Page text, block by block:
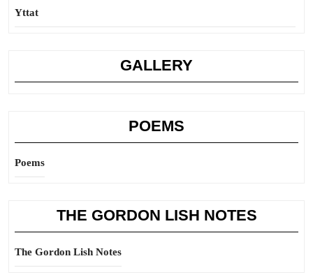
Yttat
GALLERY
POEMS
Poems
THE GORDON LISH NOTES
The Gordon Lish Notes